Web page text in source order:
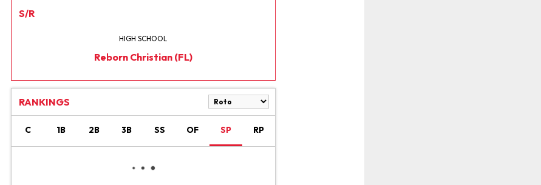
S/R
HIGH SCHOOL
Reborn Christian (FL)
RANKINGS
C 1B 2B 3B SS OF SP RP